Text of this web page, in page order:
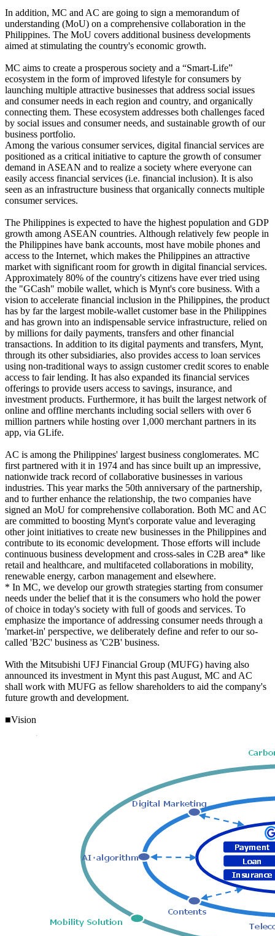
In addition, MC and AC are going to sign a memorandum of
understanding (MoU) on a comprehensive collaboration in the
Philippines. The MoU covers additional business developments
aimed at stimulating the country's economic growth.
MC aims to create a prosperous society and a “Smart-Life”
ecosystem in the form of improved lifestyle for consumers by
launching multiple attractive businesses that address social issues
and consumer needs in each region and country, and organically
connecting them. These ecosystem addresses both challenges faced
by social issues and consumer needs, and sustainable growth of our
business portfolio.
Among the various consumer services, digital financial services are
positioned as a critical initiative to capture the growth of consumer
demand in ASEAN and to realize a society where everyone can
easily access financial services (i.e. financial inclusion). It is also
seen as an infrastructure business that organically connects multiple
consumer services.
The Philippines is expected to have the highest population and GDP
growth among ASEAN countries. Although relatively few people in
the Philippines have bank accounts, most have mobile phones and
access to the Internet, which makes the Philippines an attractive
market with significant room for growth in digital financial services.
Approximately 80% of the country's citizens have ever tried using
the "GCash" mobile wallet, which is Mynt's core business. With a
vision to accelerate financial inclusion in the Philippines, the product
has by far the largest mobile-wallet customer base in the Philippines
and has grown into an indispensable service infrastructure, relied on
by millions for daily payments, transfers and other financial
transactions. In addition to its digital payments and transfers, Mynt,
through its other subsidiaries, also provides access to loan services
using non-traditional ways to assign customer credit scores to enable
access to fair lending. It has also expanded its financial services
offerings to provide users access to savings, insurance, and
investment products. Furthermore, it has built the largest network of
online and offline merchants including social sellers with over 6
million partners while hosting over 1,000 merchant partners in its
app, via GLife.
AC is among the Philippines' largest business conglomerates. MC
first partnered with it in 1974 and has since built up an impressive,
nationwide track record of collaborative businesses in various
industries. This year marks the 50th anniversary of the partnership,
and to further enhance the relationship, the two companies have
signed an MoU for comprehensive collaboration. Both MC and AC
are committed to boosting Mynt's corporate value and leveraging
other joint initiatives to create new businesses in the Philippines and
contribute to its economic development. Those efforts will include
continuous business development and cross-sales in C2B area* like
retail and healthcare, and multifaceted collaborations in mobility,
renewable energy, carbon management and elsewhere.
* In MC, we develop our growth strategies starting from consumer
needs under the belief that it is the consumers who hold the power
of choice in today's society with full of goods and services. To
emphasize the importance of addressing consumer needs through a
'market-in' perspective, we deliberately define and refer to our so-
called 'B2C' business as 'C2B' business.
With the Mitsubishi UFJ Financial Group (MUFG) having also
announced its investment in Mynt this past August, MC and AC
shall work with MUFG as fellow shareholders to aid the company's
future growth and development.
■Vision